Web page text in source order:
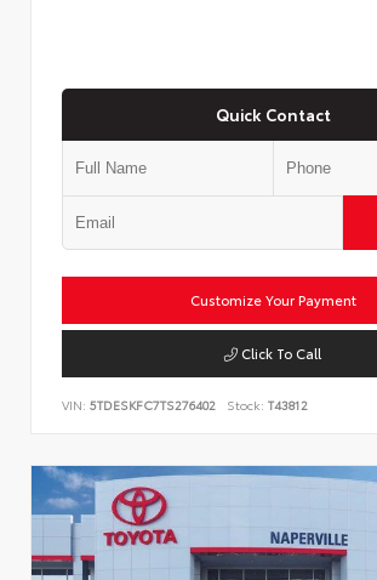
Quick Contact
Customize Your Payment
Click To Call
VIN: 5TDESKFC7TS276402 Stock: T43812